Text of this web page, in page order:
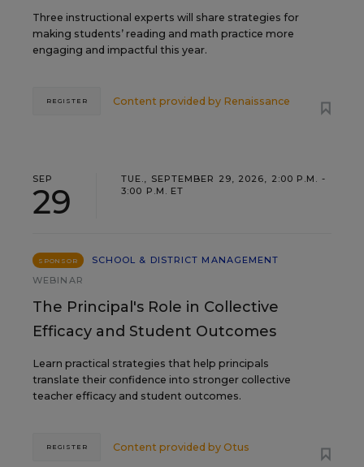
Three instructional experts will share strategies for
making students’ reading and math practice more
engaging and impactful this year.
Content provided by Renaissance
REGISTER
SEP
29
TUE., SEPTEMBER 29, 2026, 2:00 P.M. -
3:00 P.M. ET
SPONSOR
SCHOOL & DISTRICT MANAGEMENT
WEBINAR
The Principal's Role in Collective
Efficacy and Student Outcomes
Learn practical strategies that help principals
translate their confidence into stronger collective
teacher efficacy and student outcomes.
Content provided by Otus
REGISTER